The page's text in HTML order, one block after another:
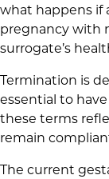
what happens if
pregnancy with
surrogate’s
Termination is
essential to
these terms
remain
The current